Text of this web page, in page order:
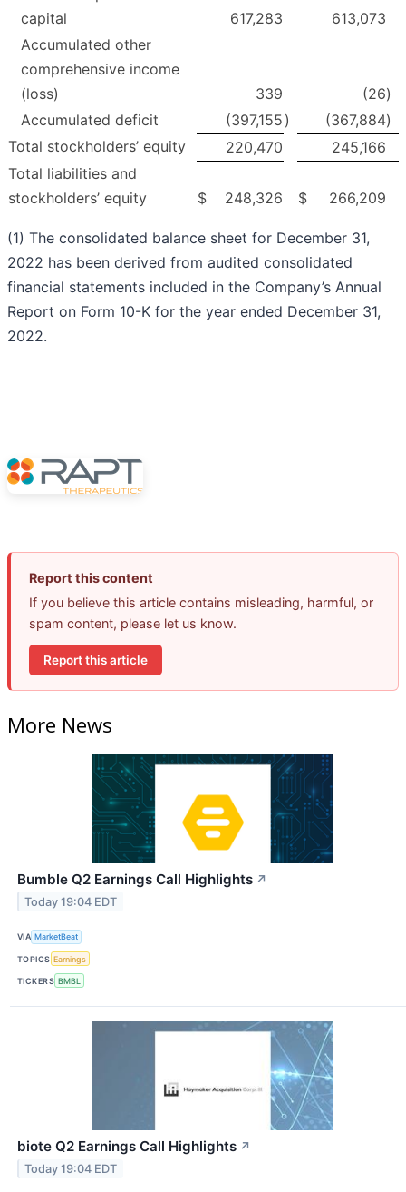
capital
617,283
613,073
Accumulated other
comprehensive income
(loss)
339 (26)
Accumulated deficit
(397,155 ) (367,884)
Total stockholders’ equity
220,470
245,166
Total liabilities and
stockholders’ equity
$ 248,326 $ 266,209
(1) The consolidated balance sheet for December 31,
2022 has been derived from audited consolidated
financial statements included in the Company’s Annual
Report on Form 10-K for the year ended December 31,
2022.
Report this content
If you believe this article contains misleading, harmful, or
spam content, please let us know.
Report this article
More News
Bumble Q2 Earnings Call Highlights ↗
Today 19:04 EDT
VIA MarketBeat
TOPICS Earnings
TICKERS BMBL
biote Q2 Earnings Call Highlights ↗
Today 19:04 EDT